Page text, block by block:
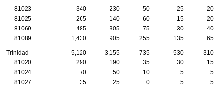
81023 340 230 50 25
20
81025
265 140 60 15
20
81069
485 305 75 30
40
81089
1,430 905 255 135 65
Trinidad 5,120 3,155 735 530
310
81020
290 190 35 30
15
81024
70 50 10 5
5
81027
35 25 0 5
5